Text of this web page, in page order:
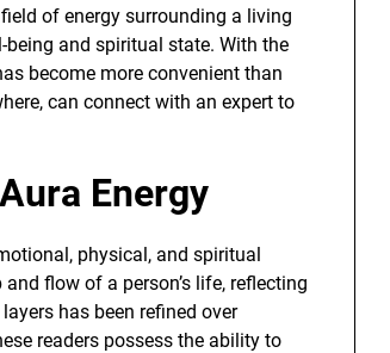
of energy surrounding a living
being and spiritual state. With the
become more convenient than
can connect with an expert to
Energy
physical, and spiritual
flow of a person’s life, reflecting
has been refined over
readers possess the ability to